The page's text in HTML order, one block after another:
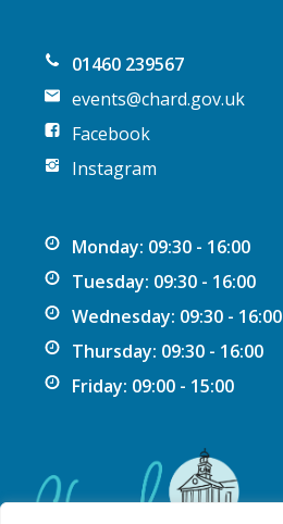
01460 239567
events@chard.gov.uk
Facebook
Instagram
Monday: 09:30 - 16:00
Tuesday: 09:30 - 16:00
Wednesday: 09:30 - 16:00
Thursday: 09:30 - 16:00
Friday: 09:00 - 15:00